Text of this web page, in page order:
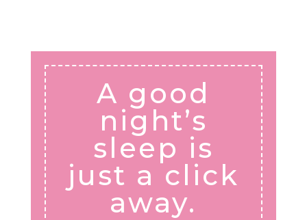
A good
night’s
sleep is
just a click
away.